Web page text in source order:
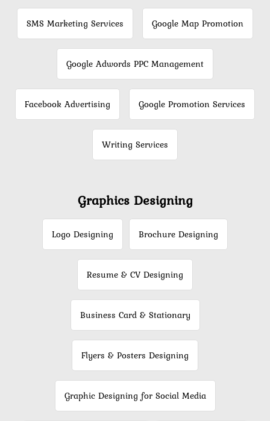
SMS Marketing Services Google Map Promotion
Google Adwords PPC Management
Facebook Advertising Google Promotion Services
Writing Services
Graphics Designing
Logo Designing Brochure Designing
Resume & CV Designing
Business Card & Stationary
Flyers & Posters Designing
Graphic Designing for Social Media